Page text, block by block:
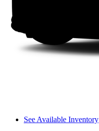
See Available Inventory